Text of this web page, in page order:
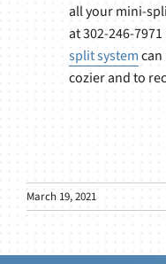
all your mini-
at 302-246-
split system
cozier and to
March 19, 2021